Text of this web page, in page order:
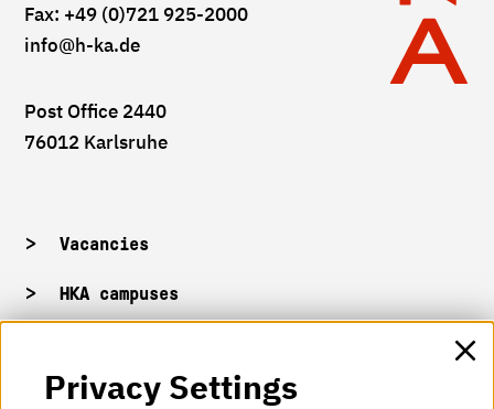
Fax: +49 (0)721 925-2000
info@h-ka.de
Post Office 2440
76012 Karlsruhe
Vacancies
HKA campuses
Privacy Settings